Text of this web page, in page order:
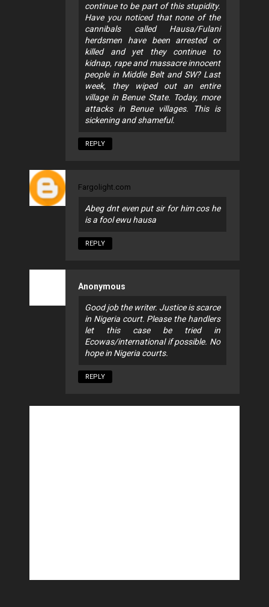
continue to be part of this stupidity.
Have you noticed that none of the
cannibals called Hausa/Fulani
herdsmen have been arrested or
killed and yet they continue to
kidnap, rape and massacre innocent
people in Middle Belt and SW? Last
week, they wiped out an entire
village in Benue State. Today, more
attacks in Benue villages. This is
sickening and shameful.
REPLY
Fargolight.com
Abeg dnt even put sir for him cos he
is a fool ewu hausa
REPLY
Anonymous
Good job the writer. Justice is scarce
in Nigeria court. Please the handlers
let this case be tried in
Ecowas/international if possible. No
hope in Nigeria courts.
REPLY